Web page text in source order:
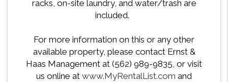
racks, on-site laundry, and water/trash are
included.
For more information on this or any other
available property, please contact Ernst &
Haas Management at (562) 989-9835, or visit
us online at www.MyRentalList.com and